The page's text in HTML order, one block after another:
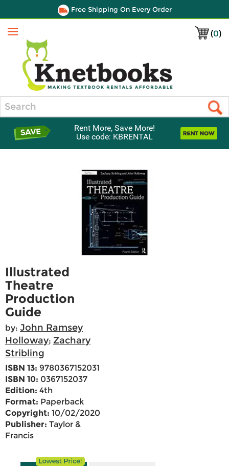
Free Shipping On Every Order
(0)
Menu
Rent More, Save More!
Use code: KBRENTAL
Illustrated
Theatre
Production
Guide
by: John Ramsey
Holloway; Zachary
Stribling
ISBN 13: 9780367152031
ISBN 10: 0367152037
Edition: 4th
Format: Paperback
Copyright: 10/02/2020
Publisher: Taylor &
Francis